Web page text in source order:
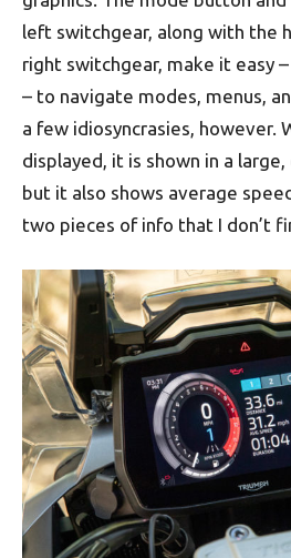
left switchgear, along with the
right switchgear, make it easy
– to navigate modes, menus,
a few idiosyncrasies, however.
displayed, it is shown in a
but it also shows average
two pieces of info that I don’t